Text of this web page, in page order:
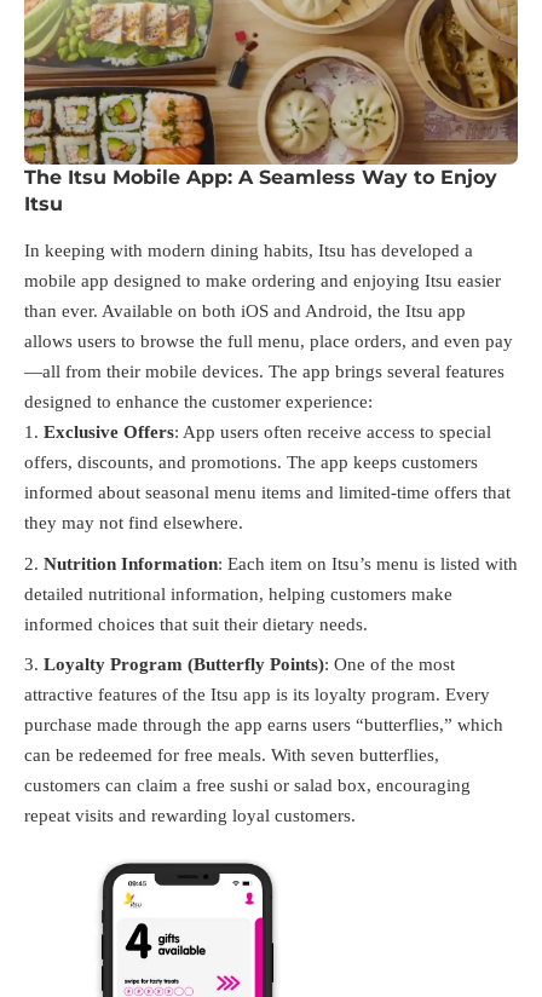
The Itsu Mobile App: A Seamless Way to Enjoy
Itsu
In keeping with modern dining habits, Itsu has developed a
mobile app designed to make ordering and enjoying Itsu easier
than ever. Available on both iOS and Android, the Itsu app
allows users to browse the full menu, place orders, and even pay
—all from their mobile devices. The app brings several features
designed to enhance the customer experience:
Exclusive Offers: App users often receive access to special
offers, discounts, and promotions. The app keeps customers
informed about seasonal menu items and limited-time offers that
they may not find elsewhere.
Nutrition Information: Each item on Itsu’s menu is listed with
detailed nutritional information, helping customers make
informed choices that suit their dietary needs.
Loyalty Program (Butterfly Points): One of the most
attractive features of the Itsu app is its loyalty program. Every
purchase made through the app earns users “butterflies,” which
can be redeemed for free meals. With seven butterflies,
customers can claim a free sushi or salad box, encouraging
repeat visits and rewarding loyal customers.